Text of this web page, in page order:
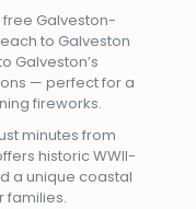
free Galveston-
to Galveston
Galveston’s
— perfect for a
fireworks.
minutes from
historic WWII-
a unique coastal
families.